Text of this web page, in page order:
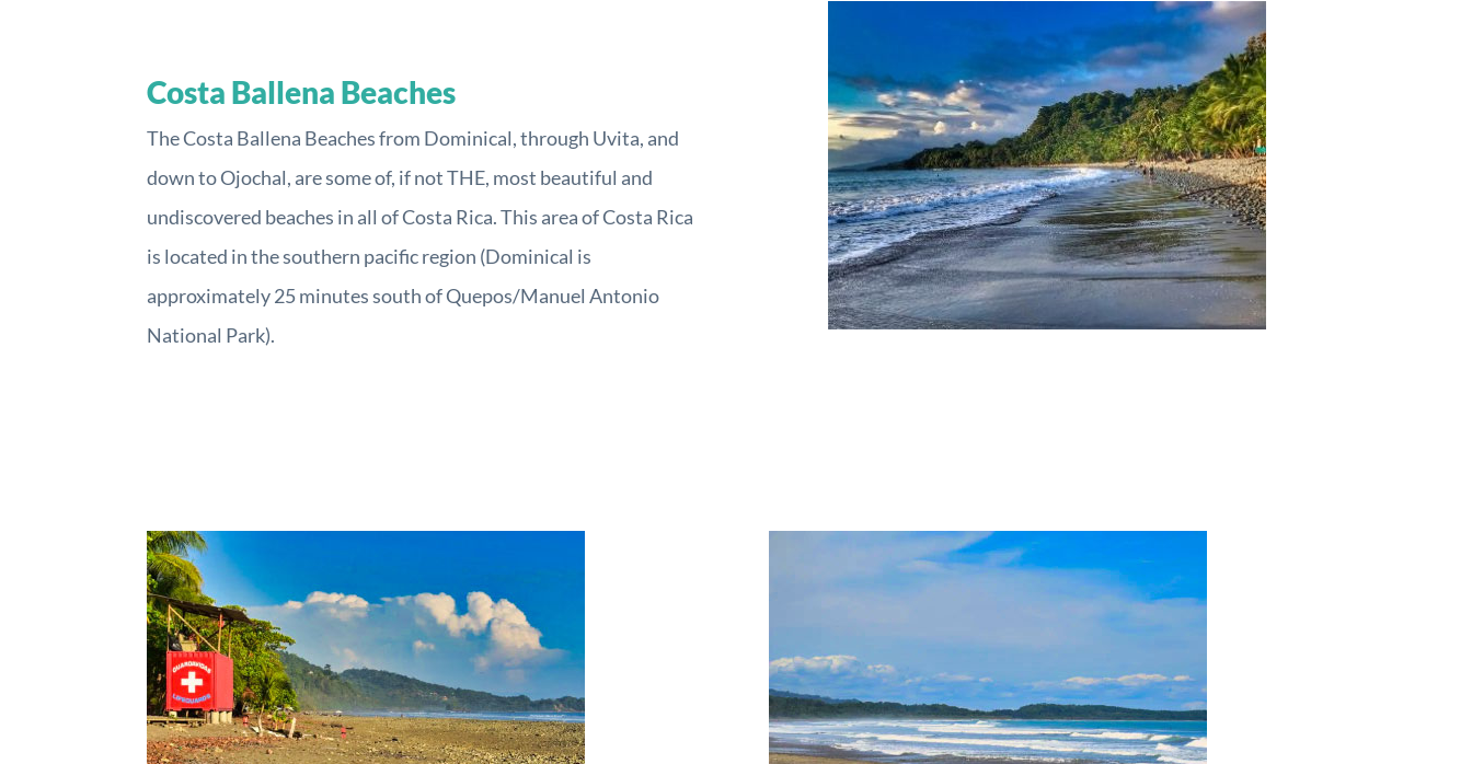
Costa Ballena Beaches
The Costa Ballena Beaches from Dominical, through Uvita, and
down to Ojochal, are some of, if not THE, most beautiful and
undiscovered beaches in all of Costa Rica. This area of Costa Rica
is located in the southern pacific region (Dominical is
approximately 25 minutes south of Quepos/Manuel Antonio
National Park).